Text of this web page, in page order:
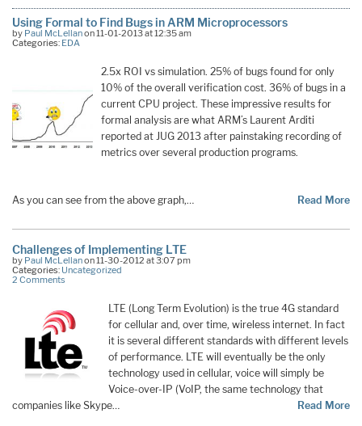
Using Formal to Find Bugs in ARM Microprocessors
by Paul McLellanon 11-01-2013 at 12:35 am
Categories: EDA
2.5x ROI vs simulation. 25% of bugs found for only
10% of the overall verification cost. 36% of bugs in a
current CPU project. These impressive results for
formal analysis are what ARM’s Laurent Arditi
reported at JUG 2013 after painstaking recording of
metrics over several production programs.
As you can see from the above graph,… Read More
Challenges of Implementing LTE
by Paul McLellanon 11-30-2012 at 3:07 pm
Categories: Uncategorized
2 Comments
LTE (Long Term Evolution) is the true 4G standard
for cellular and, over time, wireless internet. In fact
it is several different standards with different levels
of performance. LTE will eventually be the only
technology used in cellular, voice will simply be
Voice-over-IP (VoIP, the same technology that
companies like Skype…
Read More